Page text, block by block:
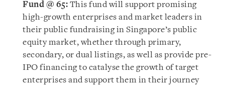
Fund @ 65: This fund will support promising
high-growth enterprises and market leaders in
their public fundraising in Singapore’s public
equity market, whether through primary,
secondary, or dual listings, as well as provide pre-
IPO financing to catalyse the growth of target
enterprises and support them in their journey